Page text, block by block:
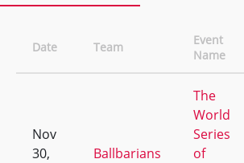
Date Team
Event
Name
Nov
30,
Ballbarians
The
World
Series
of